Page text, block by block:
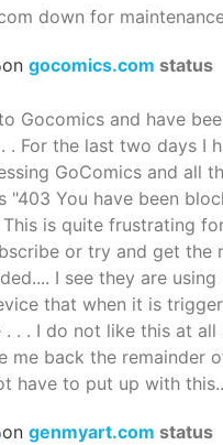
down for
on gocomics.com status
Gocomics and have
. For the last two days I
GoComics and all
"403 You have been
is quite frustrating
or try and get the
I see they are
that when it is
. . I do not like this at all
me back the remainder
have to put up with
on genmyart.com status